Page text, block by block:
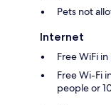
Pets not
Internet
Free WiFi
Free Wi-Fi
people or